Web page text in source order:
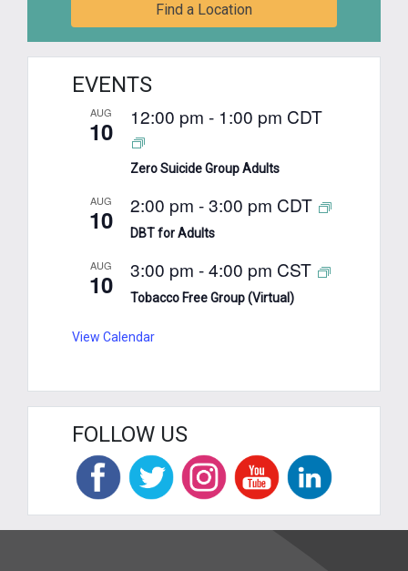
Find a Location
EVENTS
AUG
10 12:00 pm - 1:00 pm CDT
Zero Suicide Group Adults
AUG
10 2:00 pm -3:00 pm CDT
DBT for Adults
AUG
10 3:00 pm -4:00 pm CST
Tobacco Free Group (Virtual)
View Calendar
FOLLOW US